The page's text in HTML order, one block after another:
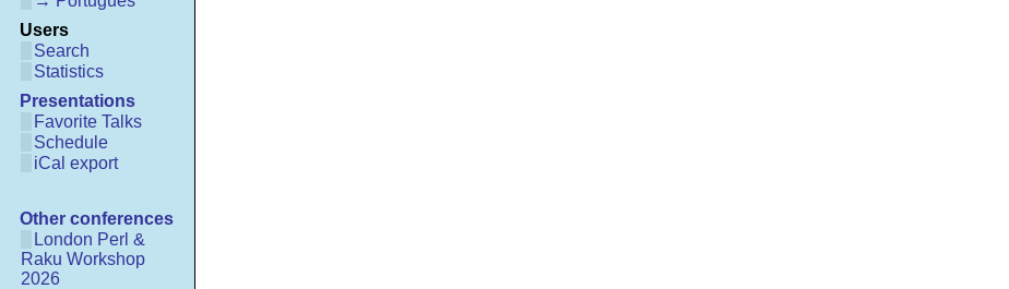
Users
Search
Statistics
Presentations
Favorite Talks
Schedule
iCal export
Other conferences
London Perl &
Raku Workshop
2026